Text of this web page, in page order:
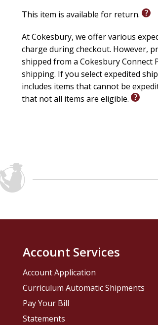
This item is available for return.
At Cokesbury, we offer various
charge during checkout. However,
shipped from a Cokesbury
shipping. If you select expedited
includes items that cannot be
that not all items are eligible.
Account Services
Account Application
Curriculum Automatic Shipments
Pay Your Bill
Statements